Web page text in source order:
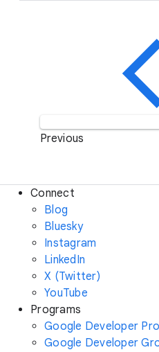
Previous
Connect
Blog
Bluesky
Instagram
LinkedIn
X (Twitter)
YouTube
Programs
Google Developer
Google Developer